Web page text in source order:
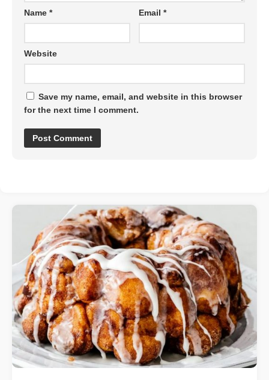
Name * Email*
Website
Save my name, email, and website in this browser
for the next time I comment.